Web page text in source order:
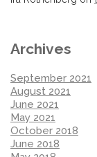
Archives
September 2021
August 2021
June 2021
May 2021
October 2018
June 2018